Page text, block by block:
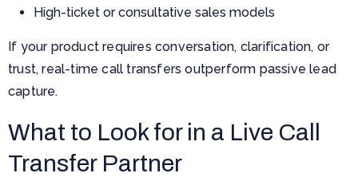
High-ticket or consultative sales models
If your product requires conversation, clarification, or
trust, real-time call transfers outperform passive lead
capture.
What to Look for in a Live Call
Transfer Partner